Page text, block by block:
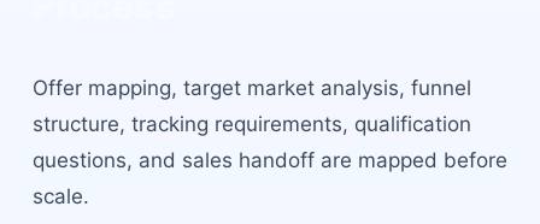
Offer mapping, target market analysis, funnel
structure, tracking requirements, qualification
questions, and sales handoff are mapped before
scale.